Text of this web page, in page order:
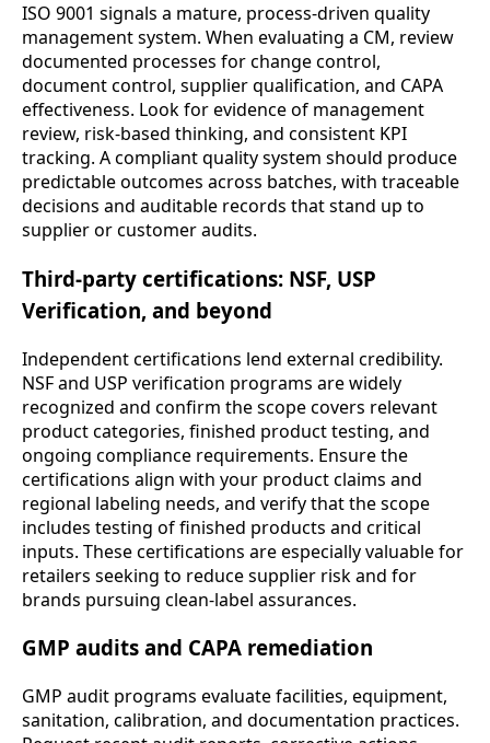
ISO 9001 signals a mature, process-driven quality
management system. When evaluating a CM, review
documented processes for change control,
document control, supplier qualification, and CAPA
effectiveness. Look for evidence of management
review, risk-based thinking, and consistent KPI
tracking. A compliant quality system should produce
predictable outcomes across batches, with traceable
decisions and auditable records that stand up to
supplier or customer audits.
Third-party certifications: NSF, USP
Verification, and beyond
Independent certifications lend external credibility.
NSF and USP verification programs are widely
recognized and confirm the scope covers relevant
product categories, finished product testing, and
ongoing compliance requirements. Ensure the
certifications align with your product claims and
regional labeling needs, and verify that the scope
includes testing of finished products and critical
inputs. These certifications are especially valuable for
retailers seeking to reduce supplier risk and for
brands pursuing clean-label assurances.
GMP audits and CAPA remediation
GMP audit programs evaluate facilities, equipment,
sanitation, calibration, and documentation practices.